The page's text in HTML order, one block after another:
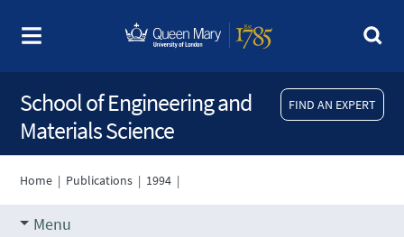
FIND AN EXPERT
School of Engineering and
Materials Science
Home | Publications | 1994 |
Menu